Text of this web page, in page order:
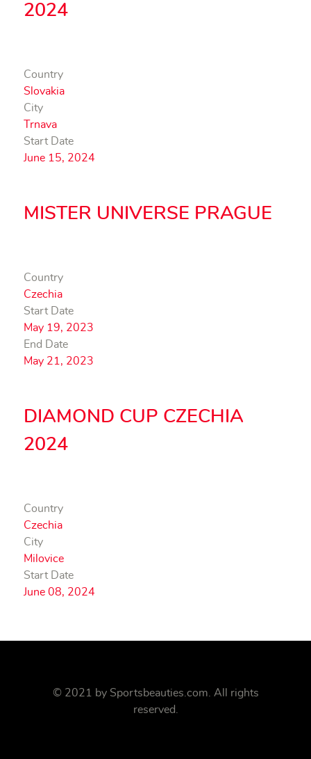
2024
Country
Slovakia
City
Trnava
Start Date
June 15, 2024
MISTER UNIVERSE PRAGUE
Country
Czechia
Start Date
May 19, 2023
End Date
May 21, 2023
DIAMOND CUP CZECHIA
2024
Country
Czechia
City
Milovice
Start Date
June 08, 2024
© 2021 by Sportsbeauties.com. All rights
reserved.